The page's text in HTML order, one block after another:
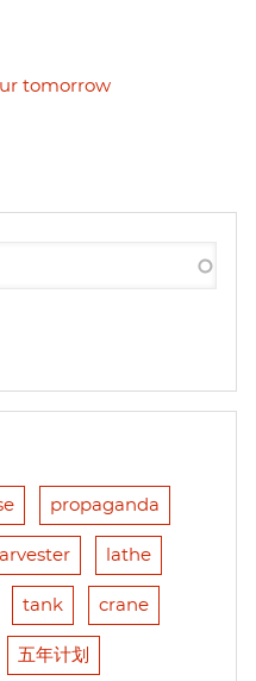
tomorrow
propaganda
lathe
tank crane
五年计划